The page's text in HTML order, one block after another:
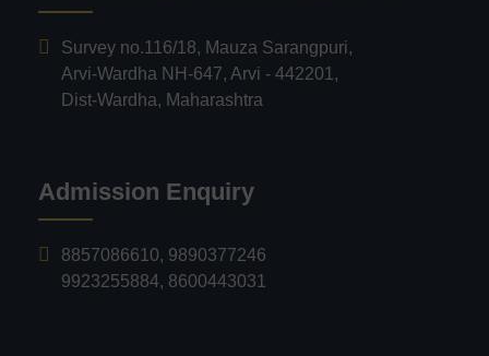
Survey no.116/18, Mauza Sarangpuri,
Arvi-Wardha NH-647, Arvi - 442201,
Dist-Wardha, Maharashtra
Admission Enquiry
8857086610, 9890377246
9923255884, 8600443031